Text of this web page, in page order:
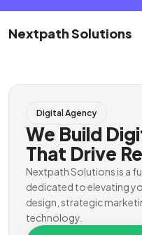
Nextpath Solutions
Home
Services
Products
Portal
Digital Agency
We Build
That Drive
Nextpath Solutions is a
dedicated to elevating
design, strategic
technology.